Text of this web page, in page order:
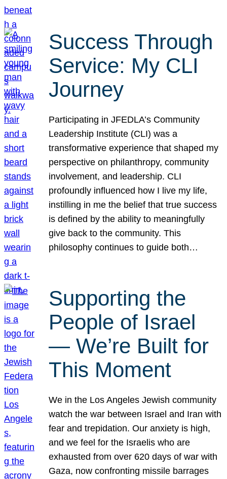
Success Through
Service: My CLI
Journey
Participating in JFEDLA’s Community
Leadership Institute (CLI) was a
transformative experience that shaped my
perspective on philanthropy, community
involvement, and leadership. CLI
profoundly influenced how I live my life,
instilling in me the belief that true success
is defined by the ability to meaningfully
give back to the community. This
philosophy continues to guide both…
Supporting the
People of Israel
— We’re Built for
This Moment
We in the Los Angeles Jewish community
watch the war between Israel and Iran with
fear and trepidation. Our anxiety is high,
and we feel for the Israelis who are
exhausted from over 620 days of war with
Gaza, now confronting missile barrages